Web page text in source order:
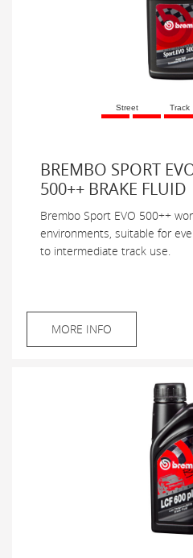
Street Track
BREMBO SPORT
500++ BRAKE FLUID
Brembo Sport EVO 500++
environments, suitable for
to intermediate track use.
MORE INFO